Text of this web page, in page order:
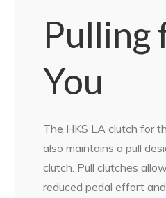
Pulling
You
The HKS LA clutch for
also maintains a pull
clutch. Pull clutches
reduced pedal effort